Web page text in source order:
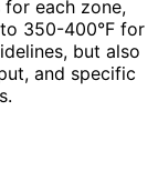
each zone,
350-400°F for
but also
and specific